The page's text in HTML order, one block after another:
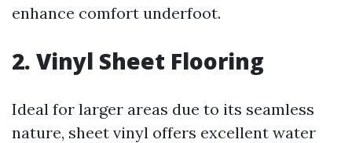
enhance comfort underfoot.
2. Vinyl Sheet Flooring
Ideal for larger areas due to its seamless
nature, sheet vinyl offers excellent water